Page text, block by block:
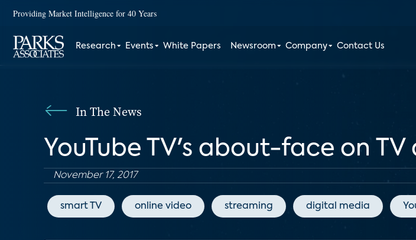
Providing Market Intelligence for 40 Years
Research Events White Papers Newsroom Company Contact Us
In The News
YouTube TV's about-face on
November 17, 2017
smart TV online video streaming digital media